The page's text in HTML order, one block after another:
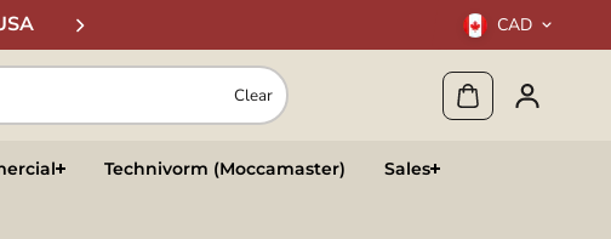
CAD
Clear
Technivorm (Moccamaster) Sales